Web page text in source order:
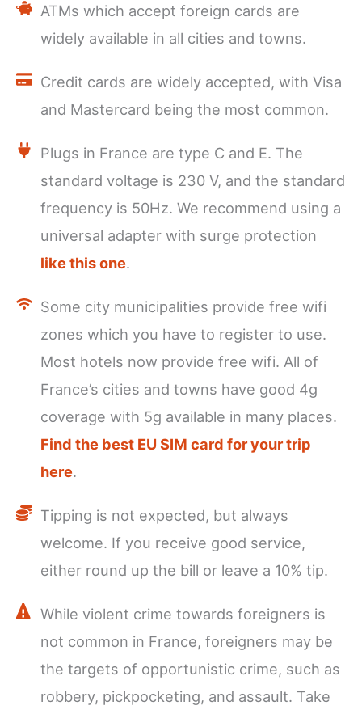
ATMs which accept foreign cards are
widely available in all cities and towns.
Credit cards are widely accepted, with Visa
and Mastercard being the most common.
Plugs in France are type C and E. The
standard voltage is 230 V, and the standard
frequency is 50Hz. We recommend using a
universal adapter with surge protection
like this one.
Some city municipalities provide free wifi
zones which you have to register to use.
Most hotels now provide free wifi. All of
France’s cities and towns have good 4g
coverage with 5g available in many places.
Find the best EU SIM card for your trip
here.
Tipping is not expected, but always
welcome. If you receive good service,
either round up the bill or leave a 10% tip.
While violent crime towards foreigners is
not common in France, foreigners may be
the targets of opportunistic crime, such as
robbery, pickpocketing, and assault. Take